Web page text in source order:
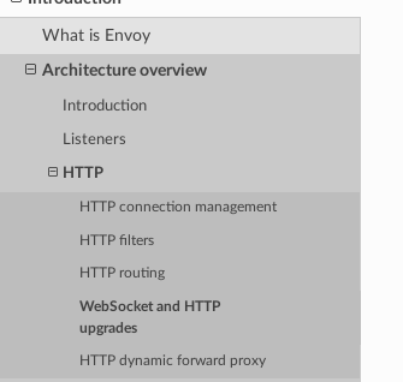
What is Envoy
Architecture overview
Introduction
Listeners
HTTP
HTTP connection management
HTTP filters
HTTP routing
WebSocket and HTTP
upgrades
HTTP dynamic forward proxy